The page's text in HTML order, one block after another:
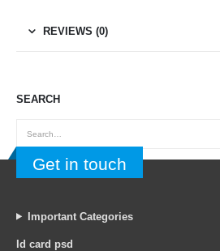
REVIEWS (0)
SEARCH
Get in touch
Important Categories
Id card psd